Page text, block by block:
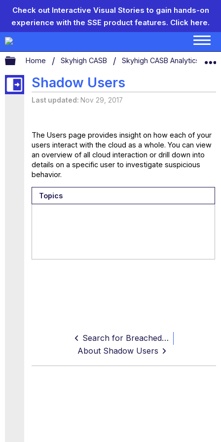
Check out Interactive Visual Stories to gain hands-on
experience with the SSE product features. Click here.
Expand/collapse global hierarchy
Home Skyhigh CASB Skyhigh CASB Analytics
Shadow Users
Last updated Nov 29, 2017
The Users page provides insight on how each of your
users interact with the cloud as a whole. You can view
an overview of all cloud interaction or drill down into
details on a specific user to investigate suspicious
behavior.
Topics
Search for Breached Services
About Shadow Users